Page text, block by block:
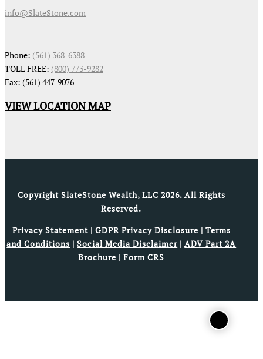
info@SlateStone.com
Phone: (561) 368-6388
TOLL FREE: (800) 773-9282
Fax: (561) 447-9076
VIEW LOCATION MAP
Copyright SlateStone Wealth, LLC 2026. All Rights
Reserved.
Privacy Statement| GDPR Privacy Disclosure | Terms
and Conditions |Social Media Disclaimer |ADV Part 2A
Brochure |Form CRS